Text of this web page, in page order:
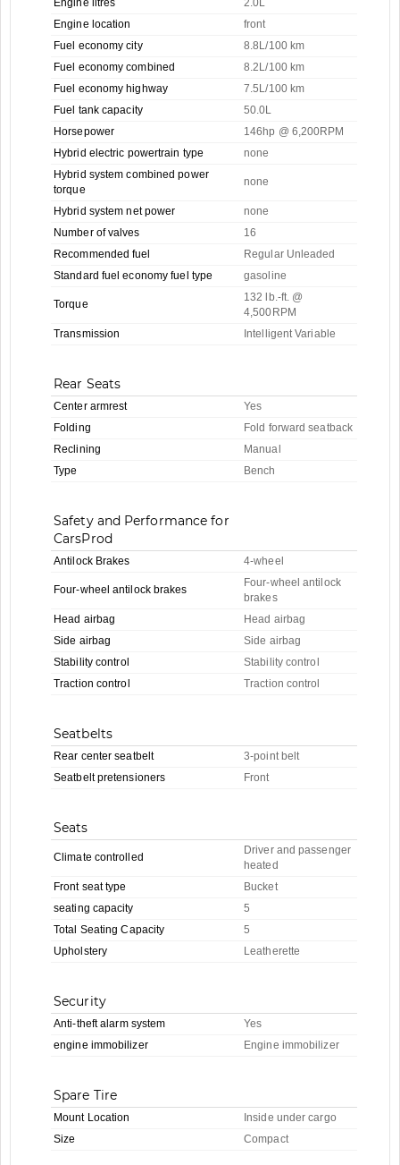
Engine location
front
Fuel economy city
8.8L/100 km
Fuel economy combined
8.2L/100 km
Fuel economy highway
7.5L/100 km
Fuel tank capacity
50.0L
Horsepower
146hp @ 6,200RPM
Hybrid electric powertrain type
none
Hybrid system combined power
torque
none
Hybrid system net power
none
Number of valves
16
Recommended fuel
Regular Unleaded
Standard fuel economy fuel type
gasoline
Torque
132 lb.-ft. @
4,500RPM
Transmission
Intelligent Variable
Rear Seats
Center armrest
Yes
Folding
Fold forward seatback
Reclining
Manual
Type
Bench
Safety and Performance for
CarsProd
Antilock Brakes 4-wheel
Four-wheel antilock brakes
Four-wheel antilock
brakes
Head airbag
Head airbag
Side airbag
Side airbag
Stability control
Stability control
Traction control
Traction control
Seatbelts
Rear center seatbelt
3-point belt
Seatbelt pretensioners
Front
Seats
Climate controlled
Driver and passenger
heated
Front seat type
Bucket
seating capacity
5
Total Seating Capacity
5
Upholstery
Leatherette
Security
Anti-theft alarm system
Yes
engine immobilizer
Engine immobilizer
Spare Tire
Mount Location
Inside under cargo
Size
Compact